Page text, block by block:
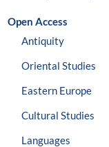
Open Access
Antiquity
Oriental Studies
Eastern Europe
Cultural Studies
Languages